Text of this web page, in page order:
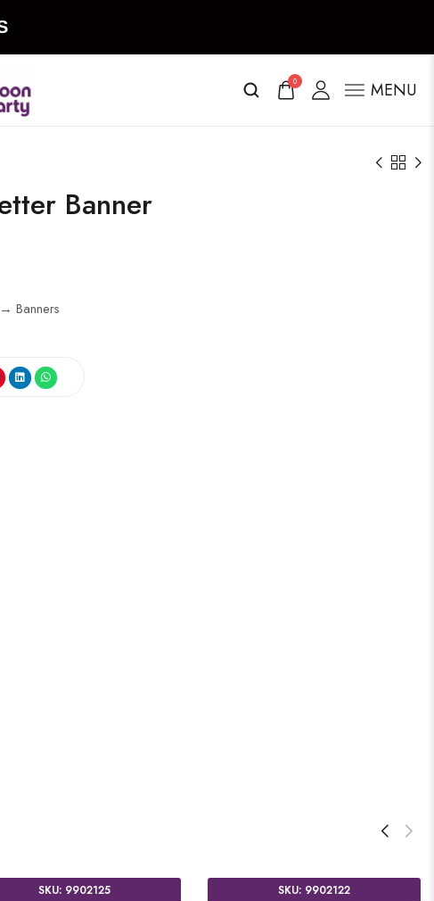
0 MENU
Banner
Banners
SKU: 9902125 SKU: 9902122